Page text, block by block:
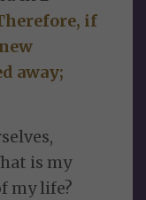
if
away;
is my
my life?